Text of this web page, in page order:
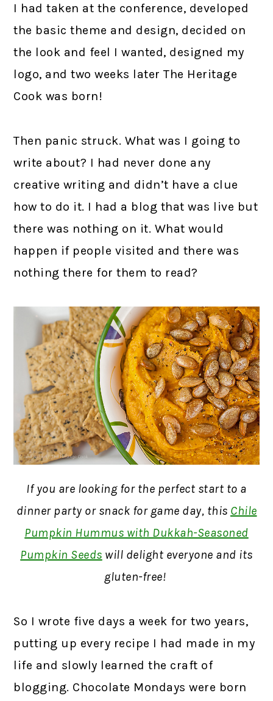
I had taken at the conference, developed
the basic theme and design, decided on
the look and feel I wanted, designed my
logo, and two weeks later The Heritage
Cook was born!
Then panic struck. What was I going to
write about? I had never done any
creative writing and didn’t have a clue
how to do it. I had a blog that was live but
there was nothing on it. What would
happen if people visited and there was
nothing there for them to read?
If you are looking for the perfect start to a
dinner party or snack for game day, this Chile
Pumpkin Hummus with Dukkah-Seasoned
Pumpkin Seeds will delight everyone and its
gluten-free!
So I wrote five days a week for two years,
putting up every recipe I had made in my
life and slowly learned the craft of
blogging. Chocolate Mondays were born